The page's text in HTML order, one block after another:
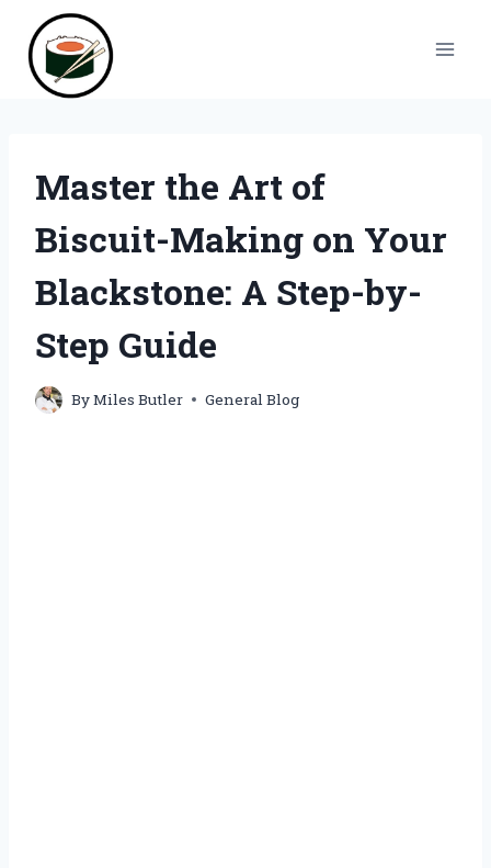
content
Master the Art of
Biscuit-Making on Your
Blackstone: A Step-by-
Step Guide
ByMiles Butler General Blog